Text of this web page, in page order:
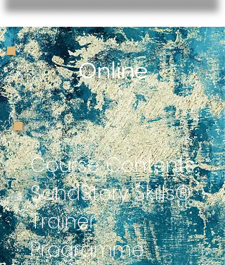
Online
Course Contents:
SandStory Skills®
Trainer
Programme